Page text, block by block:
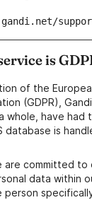
is
of the
(GDPR),
whole, have had
database is
are committed to
data within
person